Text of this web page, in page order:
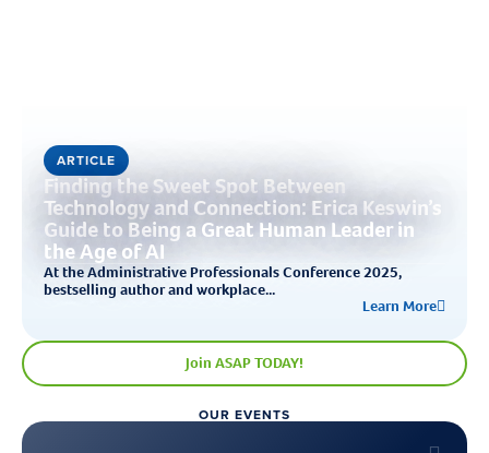
ARTICLE
Finding the Sweet Spot Between
Technology and Connection: Erica Keswin’s
Guide to Being a Great Human Leader in
the Age of AI
At the Administrative Professionals Conference 2025,
bestselling author and workplace...
Learn More
Join ASAP TODAY!
OUR EVENTS